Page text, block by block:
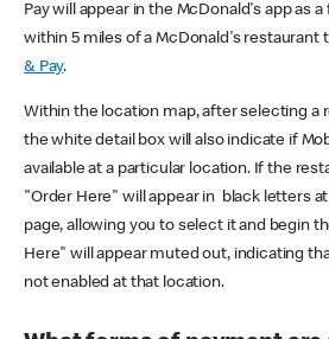
Pay will appear in the McDonald's app as
within 5 miles of a McDonald's restaurant
& Pay.
Within the location map, after selecting a
the white detail box will also indicate if
available at a particular location. If the
"Order Here" will appear in black letters
page, allowing you to select it and begin
Here" will appear muted out, indicating
not enabled at that location.